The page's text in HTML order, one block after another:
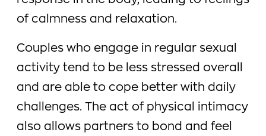
of calmness and relaxation.
Couples who engage in regular sexual
activity tend to be less stressed overall
and are able to cope better with daily
challenges. The act of physical intimacy
also allows partners to bond and feel